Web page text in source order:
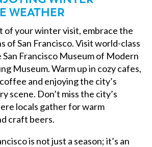
WEATHER
of your winter visit, embrace the
of San Francisco. Visit world-class
San Francisco Museum of Modern
Museum. Warm up in cozy cafes,
and enjoying the city’s
scene. Don’t miss the city’s
locals gather for warm
craft beers.
is not just a season; it’s an